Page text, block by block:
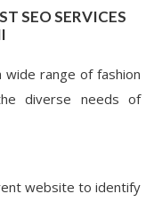
SEO SERVICES
range of fashion
diverse needs of
website to identify